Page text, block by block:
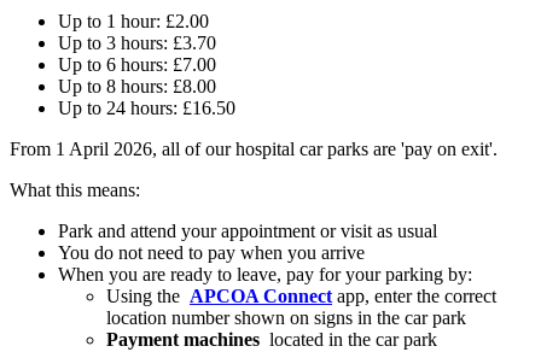
Up to 1 hour: £2.00
Up to 3 hours: £3.70​
Up to 6 hours: £7.00​
Up to 8 hours: £8.00​
Up to 24 hours: £16.50
From 1 April 2026, all of our hospital car parks are 'pay on exit'.
What this means:
Park and attend your appointment or visit as usual
You do not need to pay when you arrive
When you are ready to leave, pay for your parking by:
Using the APCOA Connect app, enter the correct
location number shown on signs in the car park
Payment machines located in the car park